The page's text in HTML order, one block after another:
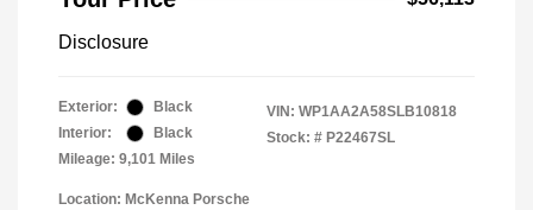
Disclosure
Exterior:
Black
Interior:
Black
Mileage: 9,101 Miles
VIN: WP1AA2A58SLB10818
Stock: # P22467SL
Location: McKenna Porsche